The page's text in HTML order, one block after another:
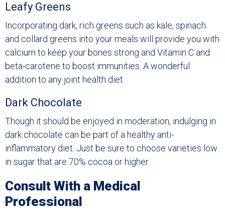
Leafy Greens
Incorporating dark, rich greens such as kale, spinach
and collard greens into your meals will provide you with
calcium to keep your bones strong and Vitamin C and
beta-carotene to boost immunities. A wonderful
addition to any joint health diet.
Dark Chocolate
Though it should be enjoyed in moderation, indulging in
dark chocolate can be part of a healthy anti-
inflammatory diet. Just be sure to choose varieties low
in sugar that are 70% cocoa or higher.
Consult With a Medical
Professional